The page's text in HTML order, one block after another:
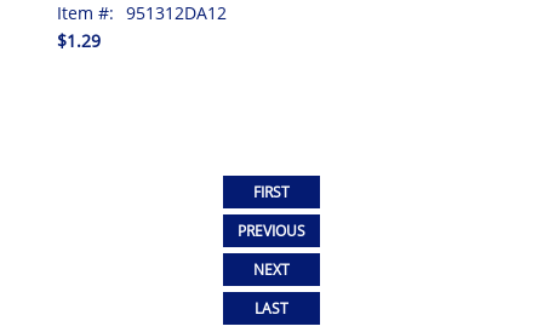
Item #: 951312DA12
$1.29